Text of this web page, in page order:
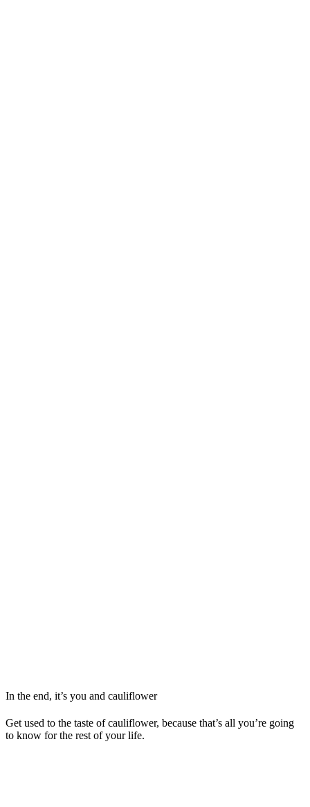
In the end, it’s you and cauliflower
Get used to the taste of cauliflower, because that’s all you’re going
to know for the rest of your life.